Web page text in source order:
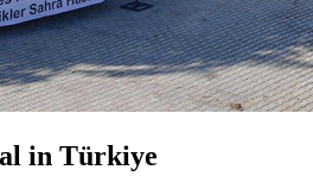
in Türkiye